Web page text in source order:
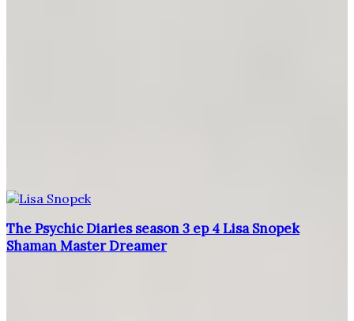
The Psychic Diaries season 3 ep 4 Lisa Snopek
Shaman Master Dreamer